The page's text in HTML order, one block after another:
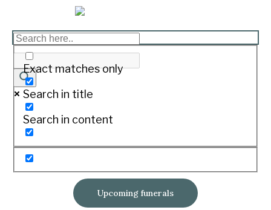
Exact matches only
Search in title
Search in content
Upcoming funerals
WOODHAMS, Neil
Richard ‘Pecker’
Print
Loved husband of Verna